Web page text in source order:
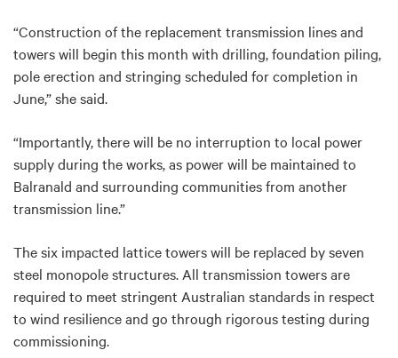
“Construction of the replacement transmission lines and
towers will begin this month with drilling, foundation piling,
pole erection and stringing scheduled for completion in
June,” she said.
“Importantly, there will be no interruption to local power
supply during the works, as power will be maintained to
Balranald and surrounding communities from another
transmission line.”
The six impacted lattice towers will be replaced by seven
steel monopole structures. All transmission towers are
required to meet stringent Australian standards in respect
to wind resilience and go through rigorous testing during
commissioning.